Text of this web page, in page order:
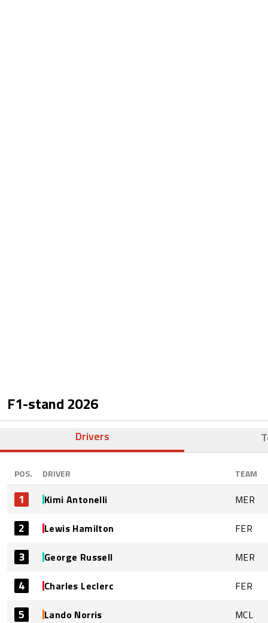
F1-stand 2026
Drivers
POS. DRIVER TEAM
1 Kimi Antonelli MER
2 Lewis Hamilton FER
3 George Russell MER
4 Charles Leclerc FER
5 Lando Norris MCL